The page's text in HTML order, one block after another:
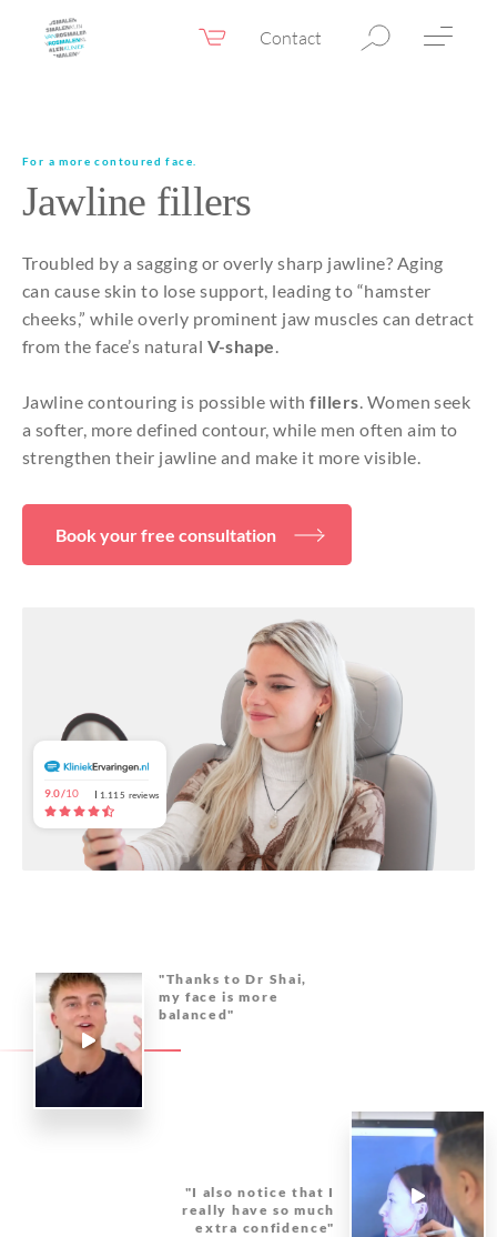
Contact
Webshop EN
Skin therapy
Surgery
Confidence Booster®
Prices
Blog
9.0/10 1.115 reviews
For a more contoured face.
Jawline fillers
Troubled by a sagging or overly sharp jawline? Aging
can cause skin to lose support, leading to “hamster
cheeks,” while overly prominent jaw muscles can detract
from the face’s natural V-shape.
Jawline contouring is possible withfillers. Women seek
a softer, more defined contour, while men often aim to
strengthen their jawline and make it more visible.
Book your free consultation
"Thanks to Dr Shai,
my face is more
balanced"
"I also notice that I
really have so much
extra confidence"